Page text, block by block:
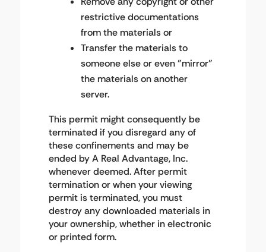
restrictive documentations
from the materials or
Transfer the materials to
someone else or even "mirror"
the materials on another
server.
This permit might consequently be
terminated if you disregard any of
these confinements and may be
ended by A Real Advantage, Inc.
whenever deemed. After permit
termination or when your viewing
permit is terminated, you must
destroy any downloaded materials in
your ownership, whether in electronic
or printed form.